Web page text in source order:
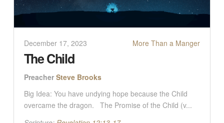
December 17, 2023 More Than a Manger
The Child
Preacher Steve Brooks
Big Idea: You have undying hope because the Child
overcame the dragon. The Promise of the Child (v...